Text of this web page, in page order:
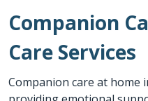
Companion
Care Services
Companion care at home